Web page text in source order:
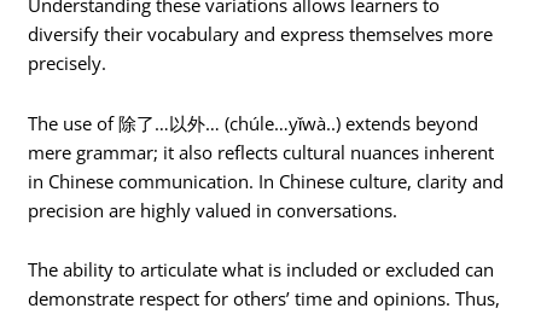
Understanding these variations allows learners to
diversify their vocabulary and express themselves more
precisely.
The use of 除了…以外… (chúle…yǐwà..) extends beyond
mere grammar; it also reflects cultural nuances inherent
in Chinese communication. In Chinese culture, clarity and
precision are highly valued in conversations.
The ability to articulate what is included or excluded can
demonstrate respect for others’ time and opinions. Thus,